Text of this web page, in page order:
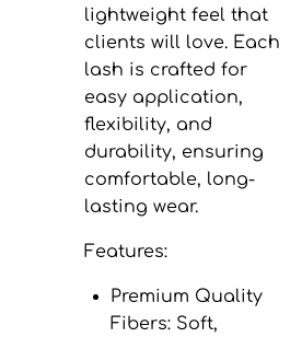
lightweight feel that
clients will love. Each
lash is crafted for
easy application,
flexibility, and
durability, ensuring
comfortable, long-
lasting wear.
Features:
Premium Quality
Fibers: Soft,